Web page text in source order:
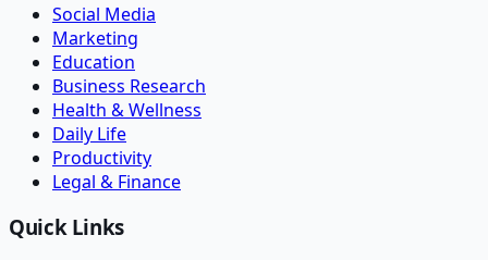
Social Media
Marketing
Education
Business Research
Health & Wellness
Daily Life
Productivity
Legal & Finance
Quick Links